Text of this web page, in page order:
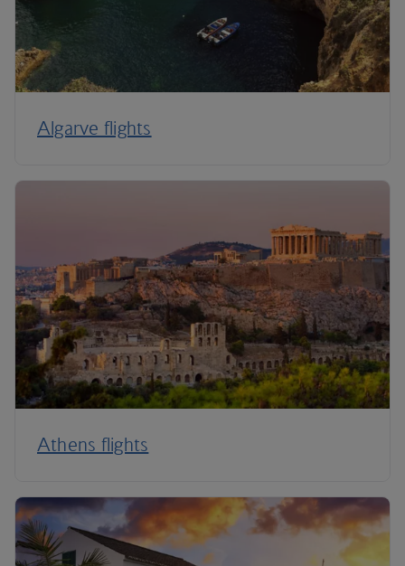
Algarve flights
Athens flights